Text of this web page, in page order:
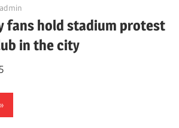
admin
fans hold stadium protest
in the city